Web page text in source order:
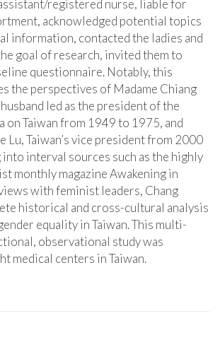
registered nurse, liable for
acknowledged potential topics
information, contacted the ladies and
goal of research, invited them to
questionnaire. Notably, this
the perspectives of Madame Chiang
led as the president of the
on Taiwan from 1949 to 1975, and
Lu, Taiwan’s vice president from 2000
interval sources such as the highly
monthly magazine Awakening in
with feminist leaders, Chang
historical and cross-cultural analysis
equality in Taiwan. This multi-
observational study was
medical centers in Taiwan.